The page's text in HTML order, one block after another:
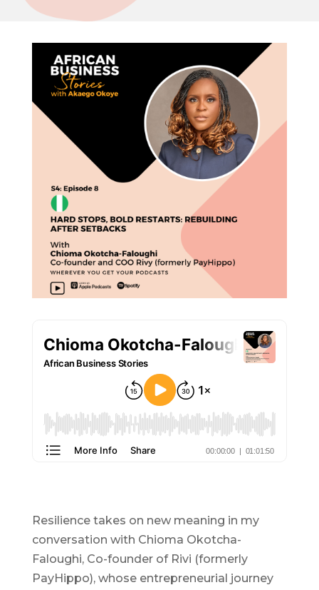
Resilience takes on new meaning in my
conversation with Chioma Okotcha-
Faloughi, Co-founder of Rivi (formerly
PayHippo), whose entrepreneurial journey